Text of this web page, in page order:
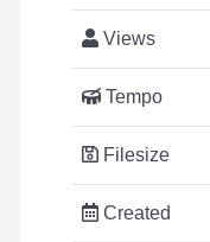
Views
Tempo
Filesize
Created